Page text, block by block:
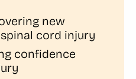
new
cord injury
confidence